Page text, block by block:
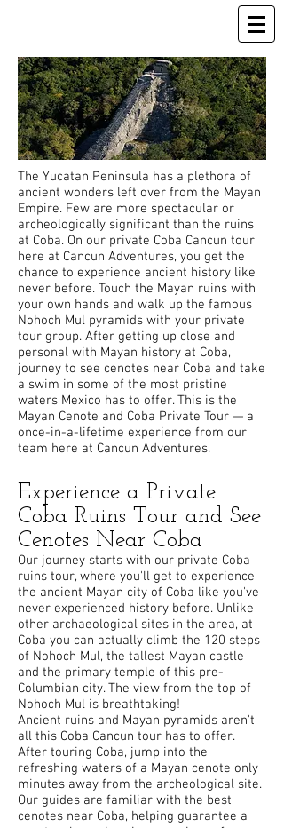
The Yucatan Peninsula has a plethora of
ancient wonders left over from the Mayan
Empire. Few are more spectacular or
archeologically significant than the ruins
at Coba. On our private Coba Cancun tour
here at Cancun Adventures, you get the
chance to experience ancient history like
never before. Touch the Mayan ruins with
your own hands and walk up the famous
Nohoch Mul pyramids with your private
tour group. After getting up close and
personal with Mayan history at Coba,
journey to see cenotes near Coba and take
a swim in some of the most pristine
waters Mexico has to offer. This is the
Mayan Cenote and Coba Private Tour — a
once-in-a-lifetime experience from our
team here at Cancun Adventures.
Experience a Private
Coba Ruins Tour and See
Cenotes Near Coba
Our journey starts with our private Coba
ruins tour, where you'll get to experience
the ancient Mayan city of Coba like you've
never experienced history before. Unlike
other archaeological sites in the area, at
Coba you can actually climb the 120 steps
of Nohoch Mul, the tallest Mayan castle
and the primary temple of this pre-
Columbian city. The view from the top of
Nohoch Mul is breathtaking!
Ancient ruins and Mayan pyramids aren't
all this Coba Cancun tour has to offer.
After touring Coba, jump into the
refreshing waters of a Mayan cenote only
minutes away from the archeological site.
Our guides are familiar with the best
cenotes near Coba, helping guarantee a